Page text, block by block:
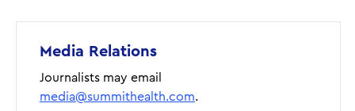
Media Relations
Journalists may email
media@summithealth.com.